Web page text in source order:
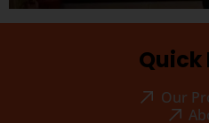
Quick
Our